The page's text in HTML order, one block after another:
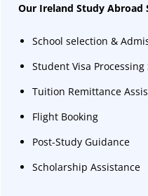
Our Ireland Study Abroad
School selection &
Student Visa
Tuition Remittance
Flight Booking
Post-Study Guidance
Scholarship Assistance